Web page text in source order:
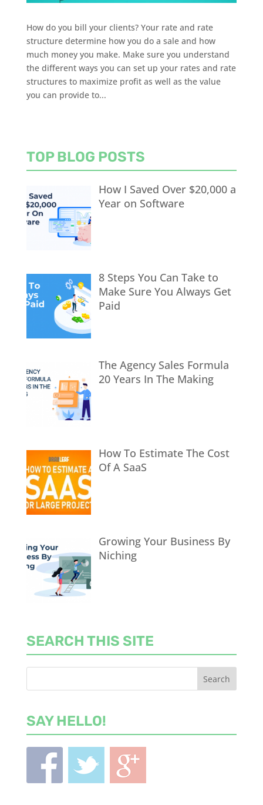
How do you bill your clients? Your rate and rate
structure determine how you do a sale and how
much money you make. Make sure you understand
the different ways you can set up your rates and rate
structures to maximize profit as well as the value
you can provide to...
TOP BLOG POSTS
How I Saved Over $20,000 a
Year on Software
8 Steps You Can Take to
Make Sure You Always Get
Paid
The Agency Sales Formula
20 Years In The Making
How To Estimate The Cost
Of A SaaS
Growing Your Business By
Niching
SEARCH THIS SITE
SAY HELLO!